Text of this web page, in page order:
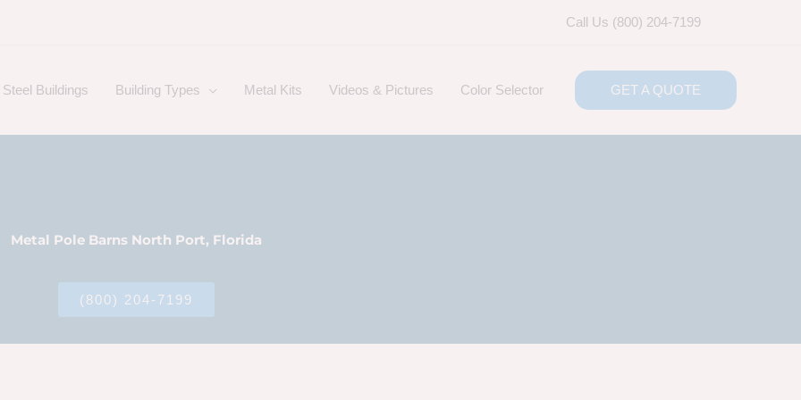
Call Us (800) 204-7199
Steel Buildings Building Types Metal Kits Videos & Pictures Color Selector GET A QUOTE
Metal Pole Barns North Port, Florida
(800) 204-7199